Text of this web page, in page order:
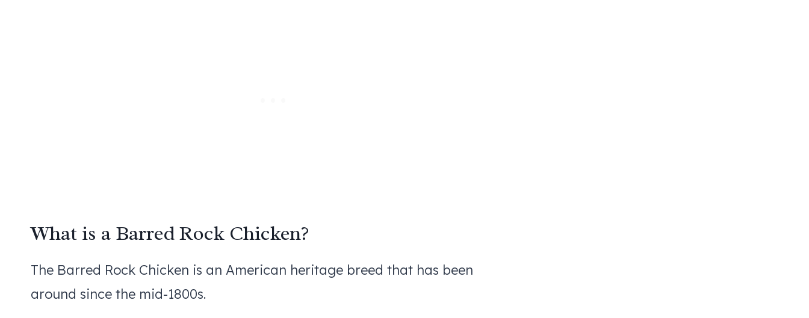
What is a Barred Rock Chicken?
The Barred Rock Chicken is an American heritage breed that has been
around since the mid-1800s.